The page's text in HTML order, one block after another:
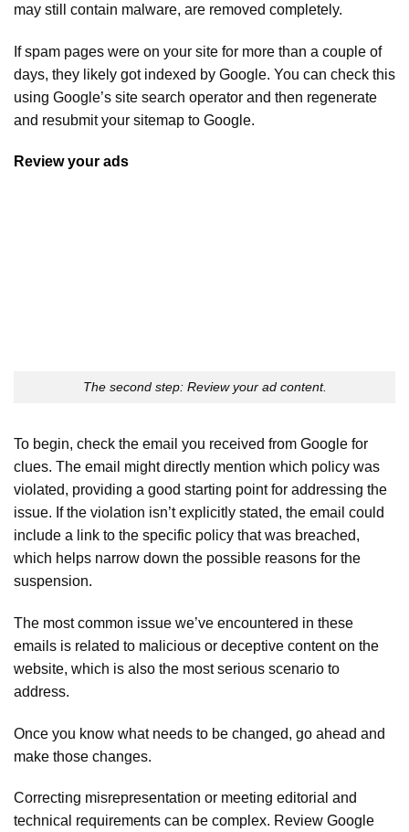
may still contain malware, are removed completely.
If spam pages were on your site for more than a couple of
days, they likely got indexed by Google. You can check this
using Google’s site search operator and then regenerate
and resubmit your sitemap to Google.
Review your ads
The second step: Review your ad content.
To begin, check the email you received from Google for
clues. The email might directly mention which policy was
violated, providing a good starting point for addressing the
issue. If the violation isn’t explicitly stated, the email could
include a link to the specific policy that was breached,
which helps narrow down the possible reasons for the
suspension.
The most common issue we’ve encountered in these
emails is related to malicious or deceptive content on the
website, which is also the most serious scenario to
address.
Once you know what needs to be changed, go ahead and
make those changes.
Correcting misrepresentation or meeting editorial and
technical requirements can be complex. Review Google